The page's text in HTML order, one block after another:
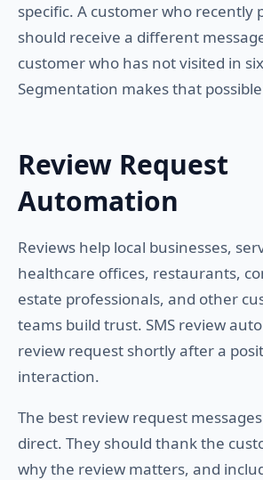
specific. A customer who recently
should receive a different
customer who has not visited in
Segmentation makes that
Review Request
Automation
Reviews help local businesses,
healthcare offices, restaurants,
estate professionals, and other
teams build trust. SMS review
review request shortly after a
interaction.
The best review request
direct. They should thank the
why the review matters, and